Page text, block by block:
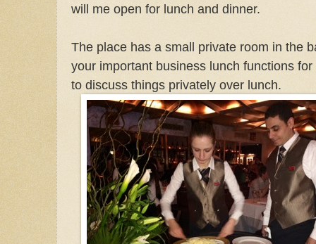
will me open for lunch and dinner.
The place has a small private room in the
your important business lunch functions
to discuss things privately over lunch.